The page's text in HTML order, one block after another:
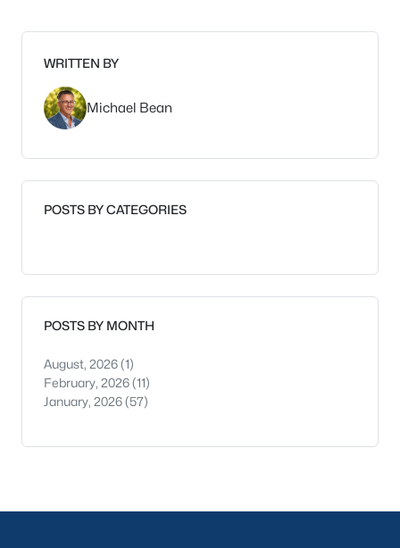
WRITTEN BY
Michael Bean
POSTS BY CATEGORIES
POSTS BY MONTH
August, 2026(1)
February, 2026(11)
January, 2026(57)